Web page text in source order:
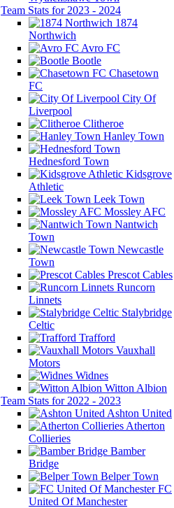
Team Stats for 2023 - 2024
1874
Northwich
Avro FC
Bootle
Chasetown
FC
City Of
Liverpool
Clitheroe
Hanley Town
Hednesford Town
Kidsgrove
Athletic
Leek Town
Mossley AFC
Nantwich
Town
Newcastle
Town
Prescot Cables
Runcorn
Linnets
Stalybridge
Celtic
Trafford
Vauxhall
Motors
Widnes
Witton Albion
Team Stats for 2022 - 2023
Ashton United
Atherton
Collieries
Bamber
Bridge
Belper Town
FC
United Of Manchester